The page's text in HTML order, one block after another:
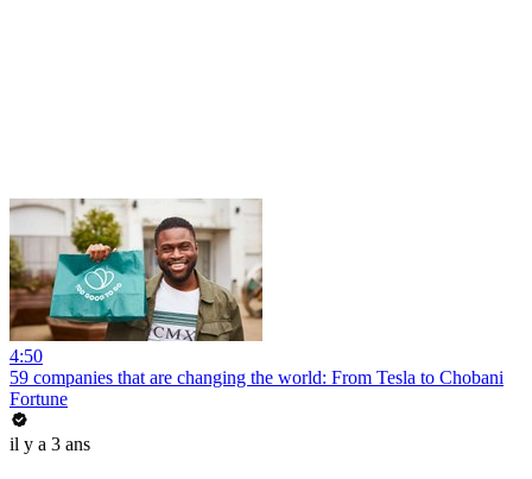
4:50
59 companies that are changing the world: From Tesla to Chobani
Fortune
il y a 3 ans